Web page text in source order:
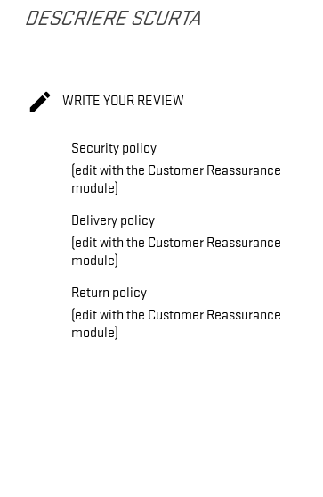
DESCRIERE SCURTA
 WRITE YOUR REVIEW
Security policy
(edit with the Customer Reassurance
module)
Delivery policy
(edit with the Customer Reassurance
module)
Return policy
(edit with the Customer Reassurance
module)